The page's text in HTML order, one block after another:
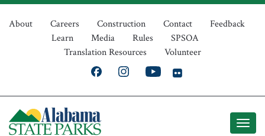
Skip
Top
Navigation
About Careers Construction Contact
Feedback
Learn
Media Rules
SPSOA
Translation Resources
Volunteer